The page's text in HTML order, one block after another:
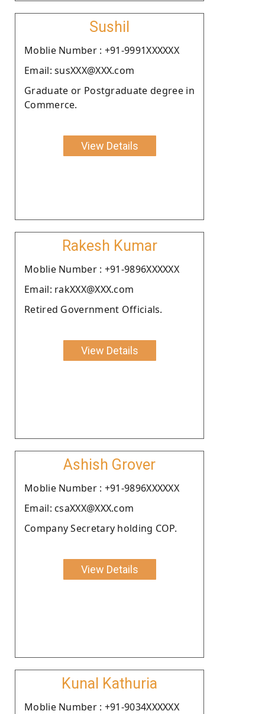
Sushil
Moblie Number : +91-9991XXXXXX
Email: susXXX@XXX.com
Graduate or Postgraduate degree in
Commerce.
View Details
Rakesh Kumar
Moblie Number : +91-9896XXXXXX
Email: rakXXX@XXX.com
Retired Government Officials.
View Details
Ashish Grover
Moblie Number : +91-9896XXXXXX
Email: csaXXX@XXX.com
Company Secretary holding COP.
View Details
Kunal Kathuria
Moblie Number : +91-9034XXXXXX